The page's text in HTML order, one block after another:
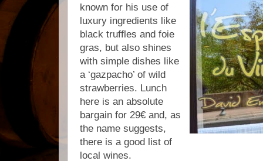
known for his use of
luxury ingredients like
black truffles and foie
gras, but also shines
with simple dishes like
a ‘gazpacho’ of wild
strawberries. Lunch
here is an absolute
bargain for 29€ and, as
the name suggests,
there is a good list of
local wines.